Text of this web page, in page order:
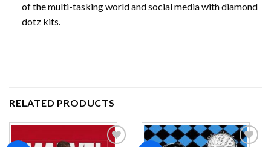
of the multi-tasking world and social media with diamond
dotz kits.
RELATED PRODUCTS